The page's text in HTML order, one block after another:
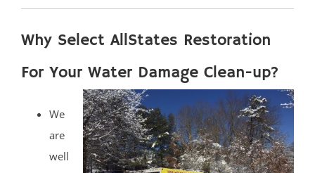
Why Select AllStates Restoration
For Your Water Damage Clean-up?
We
are
well